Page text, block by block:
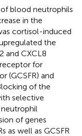
blood neutrophils
in the
cortisol-induced
the
and CXCL8
for
(GCSFR) and
of the
selective
of genes
as well as GCSFR